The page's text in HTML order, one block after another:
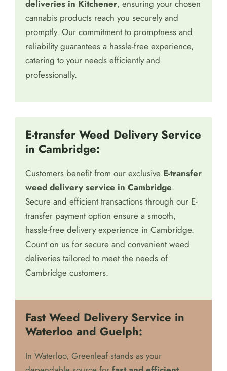
deliveries in Kitchener, ensuring your chosen
cannabis products reach you securely and
promptly. Our commitment to promptness and
reliability guarantees a hassle-free experience,
catering to your needs efficiently and
professionally.
E-transfer Weed Delivery Service
in Cambridge:
Customers benefit from our exclusive E-transfer
weed delivery service in Cambridge.
Secure and efficient transactions through our E-
transfer payment option ensure a smooth,
hassle-free delivery experience in Cambridge.
Count on us for secure and convenient weed
deliveries tailored to meet the needs of
Cambridge customers.
Fast Weed Delivery Service in
Waterloo and Guelph:
In Waterloo, Greenleaf stands as your